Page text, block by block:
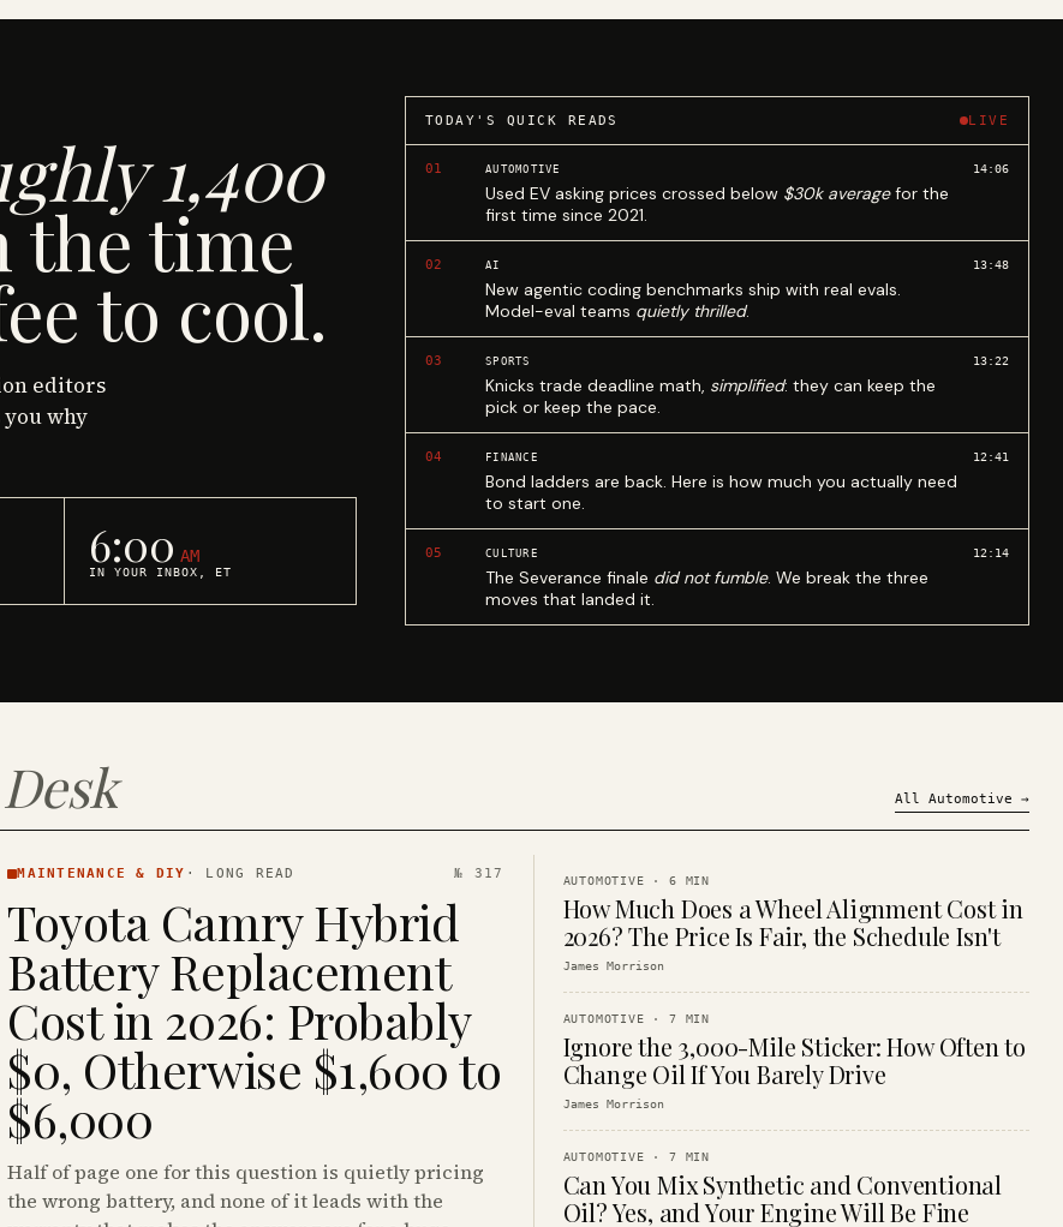
1,400
the time
to cool.
editors
why
6:00 AM
IN YOUR INBOX, ET
TODAY'S QUICK READS LIVE
01 AUTOMOTIVE
Used EV asking prices crossed below $30k averagefor the
first time since 2021.
14:06
02 AI
New agentic coding benchmarks ship with real evals.
Model-eval teams quietly thrilled.
13:48
03 SPORTS
Knicks trade deadline math, simplified: they can keep the
pick or keep the pace.
13:22
04 FINANCE
Bond ladders are back. Here is how much you actually need
to start one.
12:41
05 CULTURE
The Severance finale did not fumble. We break the three
moves that landed it.
12:14
All Automotive →
MAINTENANCE & DIY · LONG READ № 317
Toyota Camry Hybrid
Battery Replacement
Cost in 2026: Probably
$0, Otherwise $1,600 to
$6,000
Half of page one for this question is quietly pricing
the wrong battery, and none of it leads with the
AUTOMOTIVE ·6 MIN
How Much Does a Wheel Alignment Cost in
2026? The Price Is Fair, the Schedule Isn't
James Morrison
AUTOMOTIVE ·7 MIN
Ignore the 3,000-Mile Sticker: How Often to
Change Oil If You Barely Drive
James Morrison
AUTOMOTIVE ·7 MIN
Can You Mix Synthetic and Conventional
Oil? Yes, and Your Engine Will Be Fine